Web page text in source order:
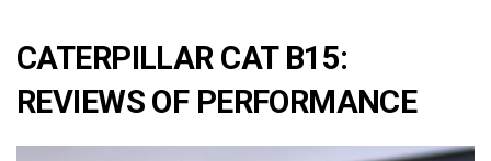
CATERPILLAR CAT B15:
REVIEWS OF PERFORMANCE